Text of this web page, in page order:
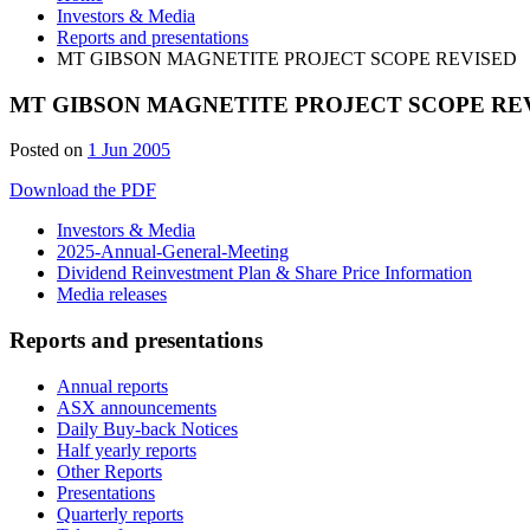
Investors & Media
Reports and presentations
MT GIBSON MAGNETITE PROJECT SCOPE REVISED
MT GIBSON MAGNETITE PROJECT SCOPE
Posted on 1 Jun 2005
Download the PDF
Investors & Media
2025-Annual-General-Meeting
Dividend Reinvestment Plan & Share Price Information
Media releases
Reports and presentations
Annual reports
ASX announcements
Daily Buy-back Notices
Half yearly reports
Other Reports
Presentations
Quarterly reports